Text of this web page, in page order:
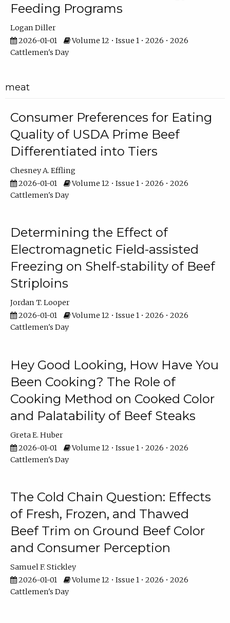
Feeding Programs
Logan Diller
2026-01-01
Volume 12 • Issue 1 • 2026 • 2026
Cattlemen's Day
meat
Consumer Preferences for Eating
Quality of USDA Prime Beef
Differentiated into Tiers
Chesney A. Effling
2026-01-01
Volume 12 • Issue 1 • 2026 • 2026
Cattlemen's Day
Determining the Effect of
Electromagnetic Field-assisted
Freezing on Shelf-stability of Beef
Striploins
Jordan T. Looper
2026-01-01
Volume 12 • Issue 1 • 2026 • 2026
Cattlemen's Day
Hey Good Looking, How Have You
Been Cooking? The Role of
Cooking Method on Cooked Color
and Palatability of Beef Steaks
Greta E. Huber
2026-01-01
Volume 12 • Issue 1 • 2026 • 2026
Cattlemen's Day
The Cold Chain Question: Effects
of Fresh, Frozen, and Thawed
Beef Trim on Ground Beef Color
and Consumer Perception
Samuel F. Stickley
2026-01-01
Volume 12 • Issue 1 • 2026 • 2026
Cattlemen's Day